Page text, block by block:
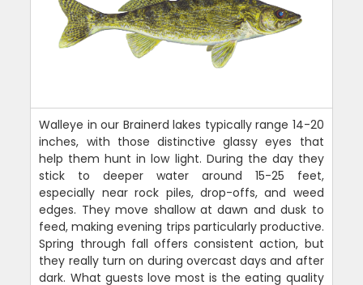
Walleye in our Brainerd lakes typically range 14-20
inches, with those distinctive glassy eyes that
help them hunt in low light. During the day they
stick to deeper water around 15-25 feet,
especially near rock piles, drop-offs, and weed
edges. They move shallow at dawn and dusk to
feed, making evening trips particularly productive.
Spring through fall offers consistent action, but
they really turn on during overcast days and after
dark. What guests love most is the eating quality